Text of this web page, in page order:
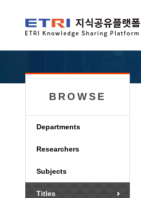
BROWSE
Departments
Researchers
Subjects
Titles